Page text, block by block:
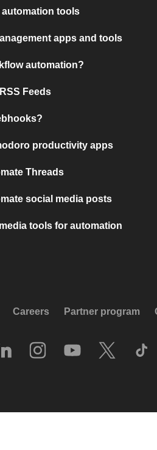
automation tools
apps and tools
automation?
Feeds
productivity apps
Threads
social media posts
tools for automation
Careers Partner program